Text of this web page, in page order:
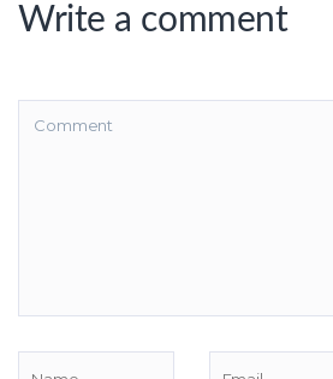
Write a comment